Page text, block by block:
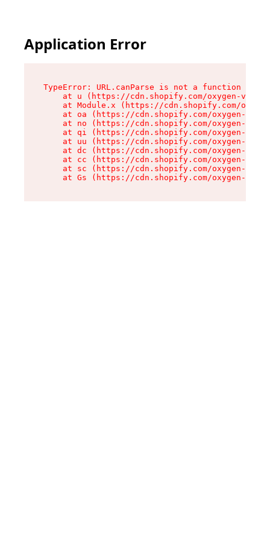
Application Error
TypeError: URL.canParse is not a function
at u (https://cdn.shopify.com/oxygen-v2/
at Module.x (https://cdn.shopify.com/
at oa (https://cdn.shopify.com/oxygen-v2/
at no (https://cdn.shopify.com/oxygen-v2/
at qi (https://cdn.shopify.com/oxygen-v2/
at uu (https://cdn.shopify.com/oxygen-v2/
at dc (https://cdn.shopify.com/oxygen-v2/
at cc (https://cdn.shopify.com/oxygen-v2/
at sc (https://cdn.shopify.com/oxygen-v2/
at Gs (https://cdn.shopify.com/oxygen-v2/